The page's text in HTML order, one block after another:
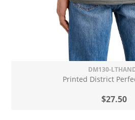
DM130-
Printed District
$27.50